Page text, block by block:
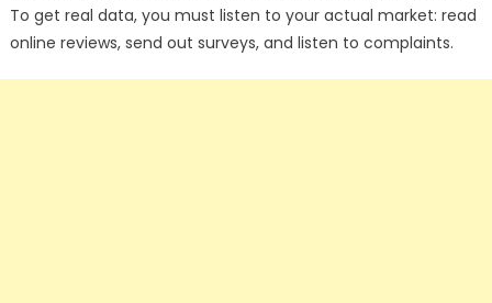
To get real data, you must listen to your actual market: read
online reviews, send out surveys, and listen to complaints.